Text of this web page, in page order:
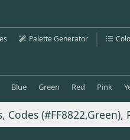
Palette Generator
Blue Green Red Pink